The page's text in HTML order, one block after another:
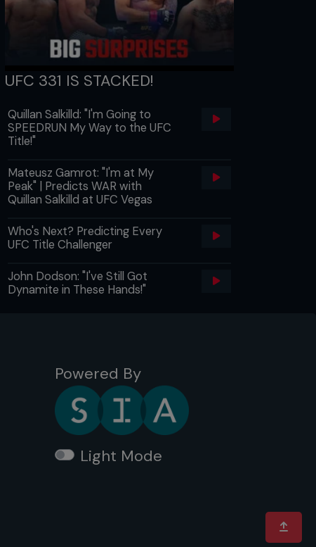
UFC 331 IS STACKED!
Quillan Salkilld: "I'm Going to
SPEEDRUN My Way to the UFC
Title!"
Mateusz Gamrot: "I'm at My
Peak" | Predicts WAR with
Quillan Salkilld at UFC Vegas
Who's Next? Predicting Every
UFC Title Challenger
John Dodson: "I've Still Got
Dynamite in These Hands!"
Powered By
Light Mode